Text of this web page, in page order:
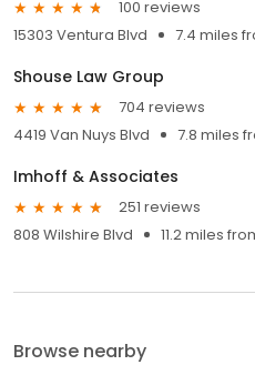
100 reviews
15303 Ventura Blvd
7.4 miles
Shouse Law Group
704 reviews
4419 Van Nuys Blvd
7.8 miles
Imhoff & Associates
251 reviews
808 Wilshire Blvd
11.2 miles
Browse nearby